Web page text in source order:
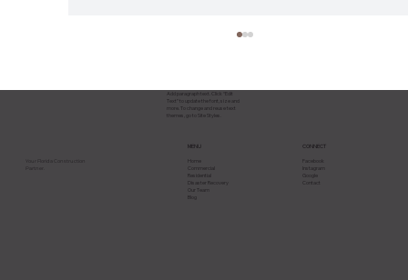
Your Florida Construction
MENU
Home
Commercial
Residential
Disaster Recovery
Our Team
Blog
CONNECT
Facebook
Instagram
Google
Contact
Add paragraph text. Click “Edit
Text” to update the font, size and
more. To change and reuse text
themes, go to Site Styles.